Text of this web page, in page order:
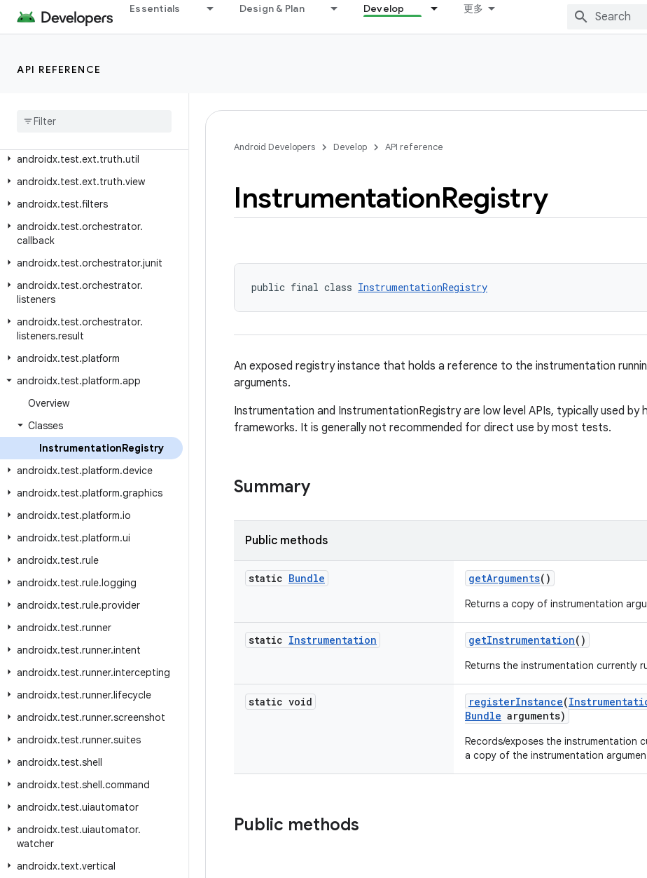
Essentials Design & Plan Develop 更多
API REFERENCE
androidx.test.ext.junit.runners
androidx.test.ext.truth.app
androidx
androidx.test.ext.truth.util
androidx.test.ext.truth.view
androidx.test.filters
androidx.test.orchestrator.
callback
androidx.test.orchestrator.junit
androidx.test.orchestrator.
listeners
androidx.test.orchestrator.
listeners.result
androidx.test.platform
androidx.test.platform.app
Overview
Classes
InstrumentationRegistry
androidx.test.platform.device
androidx.test.platform.graphics
androidx.test.platform.io
androidx.test.platform.ui
androidx.test.rule
androidx.test.rule.logging
androidx.test.rule.provider
androidx.test.runner
androidx.test.runner.intent
androidx.test.runner.intercepting
androidx.test.runner.lifecycle
androidx.test.runner.screenshot
androidx.test.runner.suites
androidx.test.shell
androidx.test.shell.command
androidx.test.uiautomator
androidx.test.uiautomator.
watcher
androidx.text.vertical
Android Developers Develop API reference
InstrumentationRegistry
public final class InstrumentationRegistry
An exposed registry instance that holds a reference to the instrumentation
arguments.
Instrumentation and InstrumentationRegistry are low level APIs, typically used by
frameworks. It is generally not recommended for direct use by most tests.
Summary
Public methods
static Bundle getArguments()
Returns a copy of instrumentation
static Instrumentation getInstrumentation()
Returns the instrumentation currently
static void registerInstance(
Bundle arguments)
Records/exposes the instrumentation
a copy of the instrumentation
Public methods